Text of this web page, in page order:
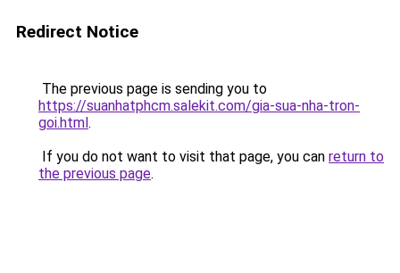
Redirect Notice
The previous page is sending you to
https://suanhatphcm.salekit.com/gia-sua-nha-tron-
goi.html.
If you do not want to visit that page, you can return to
the previous page.